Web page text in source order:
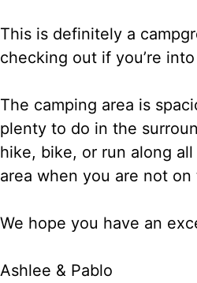
This is definitely a
checking out if you’re
The camping area is
plenty to do in the
hike, bike, or run along
area when you are not on
We hope you have an
Ashlee & Pablo